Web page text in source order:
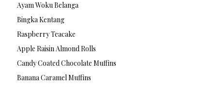
Ayam Woku Belanga
Bingka Kentang
Raspberry Teacake
Apple Raisin Almond Rolls
Candy Coated Chocolate Muffins
Banana Caramel Muffins